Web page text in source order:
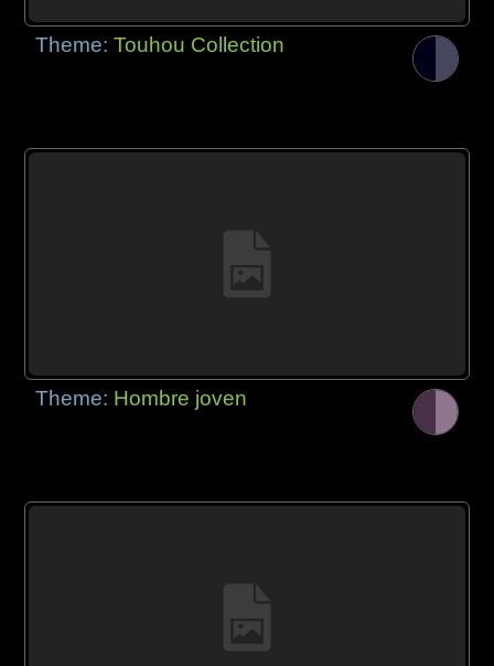
Theme:Touhou Collection
Theme: Hombre joven